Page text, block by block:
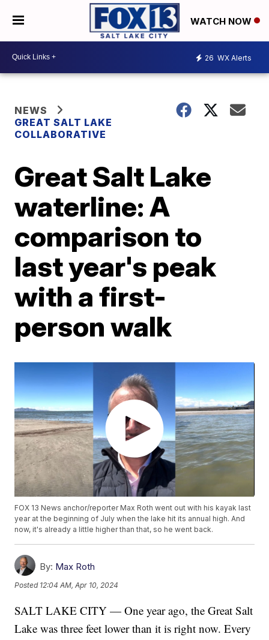
WATCH NOW
26 WX Alerts
NEWS
GREAT SALT LAKE
COLLABORATIVE
Great Salt Lake
waterline: A
comparison to
last year's peak
with a first-
person walk
FOX 13 News anchor/reporter Max Roth went out with his kayak last
year at the beginning of July when the lake hit its annual high. And
now, it's already a little higher than that, so he went back.
By: Max Roth
Posted 12:04 AM, Apr 10, 2024
SALT LAKE CITY — One year ago, the Great Salt
Lake was three feet lower than it is right now. Every